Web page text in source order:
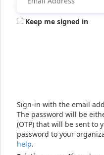
Keep me signed in
Sign-in with the email
The password will be
(OTP) that will be sent to
password to your
help.